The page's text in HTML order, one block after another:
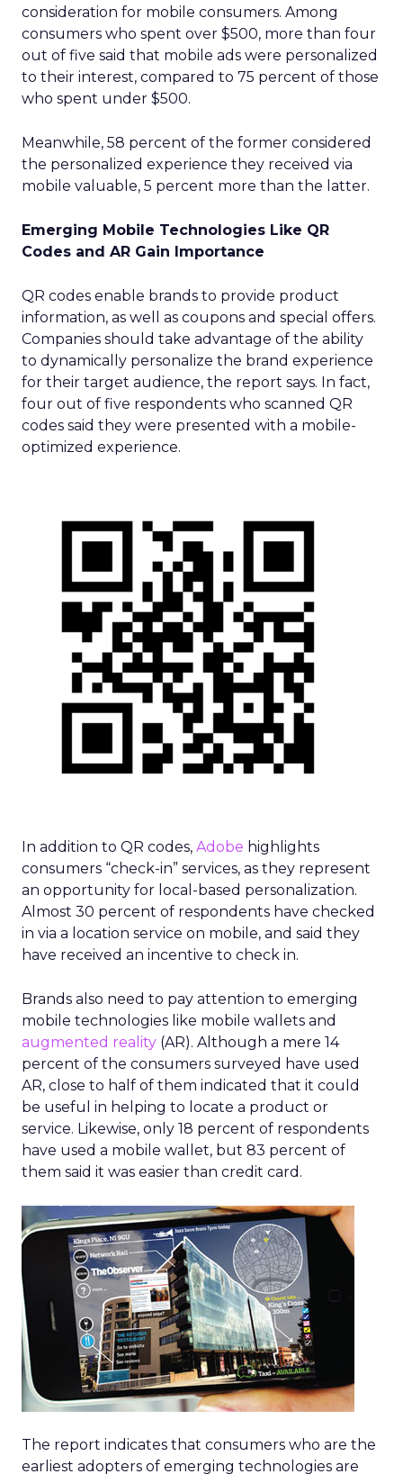
consideration for mobile consumers. Among
consumers who spent over $500, more than four
out of five said that mobile ads were personalized
to their interest, compared to 75 percent of those
who spent under $500.
Meanwhile, 58 percent of the former considered
the personalized experience they received via
mobile valuable, 5 percent more than the latter.
Emerging Mobile Technologies Like QR
Codes and AR Gain Importance
QR codes enable brands to provide product
information, as well as coupons and special offers.
Companies should take advantage of the ability
to dynamically personalize the brand experience
for their target audience, the report says. In fact,
four out of five respondents who scanned QR
codes said they were presented with a mobile-
optimized experience.
In addition to QR codes, Adobe highlights
consumers “check-in” services, as they represent
an opportunity for local-based personalization.
Almost 30 percent of respondents have checked
in via a location service on mobile, and said they
have received an incentive to check in.
Brands also need to pay attention to emerging
mobile technologies like mobile wallets and
augmented reality (AR). Although a mere 14
percent of the consumers surveyed have used
AR, close to half of them indicated that it could
be useful in helping to locate a product or
service. Likewise, only 18 percent of respondents
have used a mobile wallet, but 83 percent of
them said it was easier than credit card.
The report indicates that consumers who are the
earliest adopters of emerging technologies are